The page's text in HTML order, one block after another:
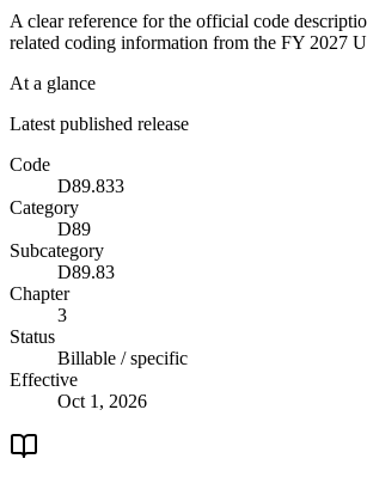
A clear reference for the official code
related coding information from the FY 2027
At a glance
Latest published release
Code
D89.833
Category
D89
Subcategory
D89.83
Chapter
3
Status
Billable / specific
Effective
Oct 1, 2026